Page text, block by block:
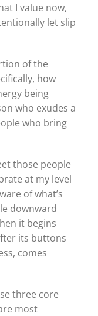
I value now,
let slip
of the
how
being
who exudes a
who bring
those people
at my level
of what’s
downward
it begins
its buttons
comes
three core
most